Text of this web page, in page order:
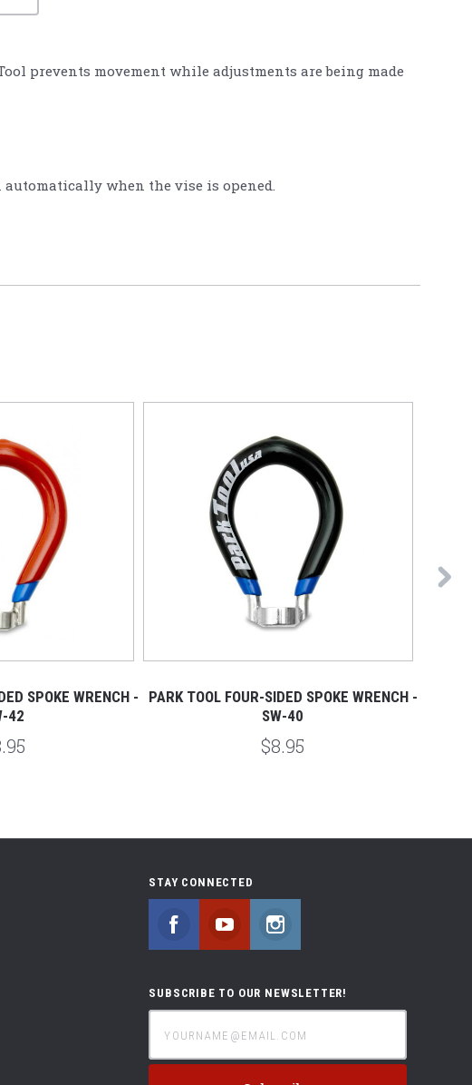
prevents movement while adjustments are being made
when the vise is opened.
SPOKE WRENCH -
42
PARK TOOL FOUR-SIDED SPOKE WRENCH -
SW-40
$8.95
STAY CONNECTED
FacebookYouTubeInstagram
SUBSCRIBE TO OUR NEWSLETTER!
yourname@email.com